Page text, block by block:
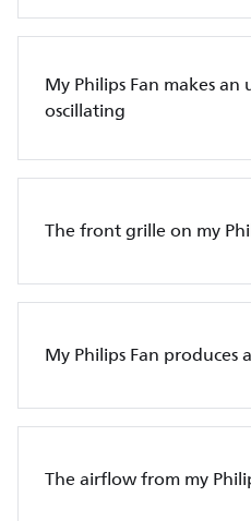
My Philips Fan makes
oscillating
The front grille on my
My Philips Fan produces
The airflow from my